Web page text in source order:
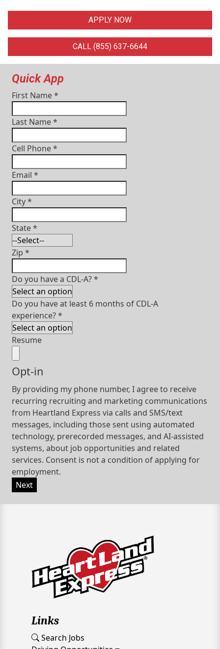
APPLY NOW
CALL (855) 637-6644
Quick App
First Name*
Last Name*
Cell Phone*
Email *
City*
State*
Zip *
Do you have a CDL-A?*
Do you have at least 6 months of CDL-A
experience?*
Resume
Opt-in
By providing my phone number, I agree to receive
recurring recruiting and marketing communications
from Heartland Express via calls and SMS/text
messages, including those sent using automated
technology, prerecorded messages, and AI-assisted
systems, about job opportunities and related
services. Consent is not a condition of applying for
employment.
Next
Links
Search Jobs